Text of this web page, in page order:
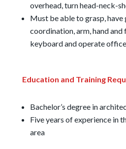
overhead, turn head-neck-
Must be able to grasp, have
coordination, arm, hand
keyboard and operate
Education and Training
Bachelor’s degree in
Five years of experience in
area